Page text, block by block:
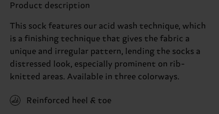
Product description
This sock features our acid wash technique, which
is a finishing technique that gives the fabric a
unique and irregular pattern, lending the socks a
distressed look, especially prominent on rib-
knitted areas. Available in three colorways.
Reinforced heel & toe